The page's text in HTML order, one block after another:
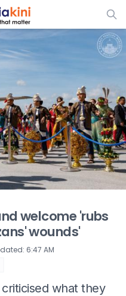
welcome 'rubs
wounds'
: 6:47 AM
what they